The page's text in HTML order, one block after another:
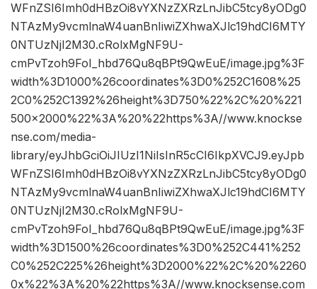
WFnZSI6Imh0dHBzOi8vYXNzZXRzLnJibC5tcy8yODg0
NTAzMy9vcmlnaW4uanBnIiwiZXhwaXJlc19hdCI6MTY
0NTUzNjI2M30.cRolxMgNF9U-
cmPvTzoh9FoI_hbd76Qu8qBPt9QwEuE/image.jpg%3F
width%3D1000%26coordinates%3D0%252C1608%25
2C0%252C1392%26height%3D750%22%2C%20%221
500×2000%22%3A%20%22https%3A//www.knockse
nse.com/media-
library/eyJhbGciOiJIUzI1NiIsInR5cCI6IkpXVCJ9.eyJpb
WFnZSI6Imh0dHBzOi8vYXNzZXRzLnJibC5tcy8yODg0
NTAzMy9vcmlnaW4uanBnIiwiZXhwaXJlc19hdCI6MTY
0NTUzNjI2M30.cRolxMgNF9U-
cmPvTzoh9FoI_hbd76Qu8qBPt9QwEuE/image.jpg%3F
width%3D1500%26coordinates%3D0%252C441%252
C0%252C225%26height%3D2000%22%2C%20%2260
0x%22%3A%20%22https%3A//www.knocksense.com